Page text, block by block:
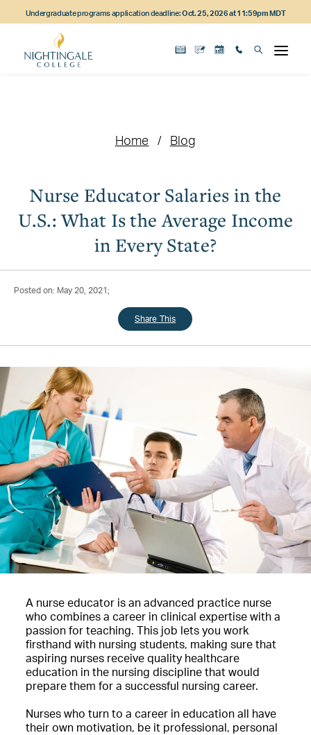
to
content
to
navigation
to
content
Undergraduate programs application deadline:Oct. 25, 2026 at 11:59pm MDT
Home Blog
Nurse Educator Salaries in the
U.S.: What Is the Average Income
in Every State?
Posted on: May 20, 2021;
Share This
A nurse educator is an advanced practice nurse
who combines a career in clinical expertise with a
passion for teaching. This job lets you work
firsthand with nursing students, making sure that
aspiring nurses receive quality healthcare
education in the nursing discipline that would
prepare them for a successful nursing career.
Nurses who turn to a career in education all have
their own motivation, be it professional, personal